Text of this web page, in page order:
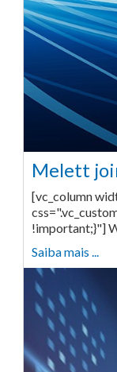
Melett
[vc_column
!important;}"]
Saiba mais ...